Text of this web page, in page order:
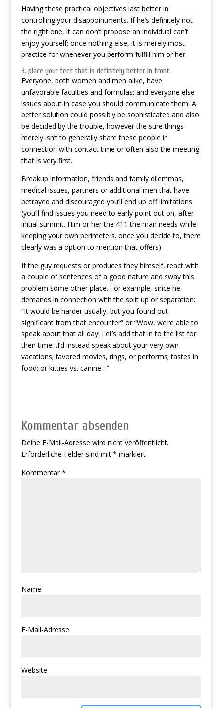
Having these practical objectives last better in
controlling your disappointments. If he’s definitely not
the right one, it can don’t propose an individual can’t
enjoy yourself; once nothing else, it is merely most
practice for whenever you perform fulfill him or her.
3. place your feet that is definitely better in front.
Everyone, both women and men alike, have
unfavorable faculties and formulas; and everyone else
issues about in case you should communicate them. A
better solution could possibly be sophisticated and also
be decided by the trouble, however the sure things
merely isn’t to generally share these people in
connection with contact time or often also the meeting
that is very first.
Breakup information, friends and family dilemmas,
medical issues, partners or additional men that have
betrayed and discouraged you’ll end up off limitations.
(you’ll find issues you need to early point out on, after
initial summit. Him or her the 411 the man needs while
keeping your own perimeters. once you decide to, there
clearly was a option to mention that offers)
If the guy requests or produces they himself, react with
a couple of sentences of a good nature and sway this
problem some other place. For example, since he
demands in connection with the split up or separation:
“It would be harder usually, but you found out
significant from that encounter” or “Wow, we’re able to
speak about that all day! Let’s add that in to the list for
then time…I’d instead speak about your very own
vacations; favored movies, rings, or performs; tastes in
food; or kitties vs. canine…”
Kommentar absenden
Deine E-Mail-Adresse wird nicht veröffentlicht.
Erforderliche Felder sind mit * markiert
Kommentar*
Name
E-Mail-Adresse
Website